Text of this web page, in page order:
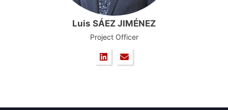
Luis SÁEZ JIMÉNEZ
Project Officer